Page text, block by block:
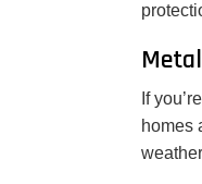
If
homes